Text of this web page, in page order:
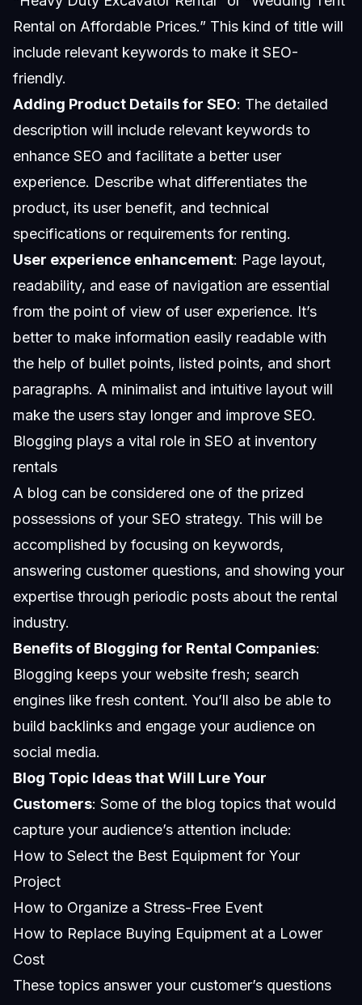
Rental on Affordable Prices.” This kind of title will
include relevant keywords to make it SEO-
friendly.
Adding Product Details for SEO: The detailed
description will include relevant keywords to
enhance SEO and facilitate a better user
experience. Describe what differentiates the
product, its user benefit, and technical
specifications or requirements for renting.
User experience enhancement: Page layout,
readability, and ease of navigation are essential
from the point of view of user experience. It’s
better to make information easily readable with
the help of bullet points, listed points, and short
paragraphs. A minimalist and intuitive layout will
make the users stay longer and improve SEO.
Blogging plays a vital role in SEO at inventory
rentals
A blog can be considered one of the prized
possessions of your SEO strategy. This will be
accomplished by focusing on keywords,
answering customer questions, and showing your
expertise through periodic posts about the rental
industry.
Benefits of Blogging for Rental Companies:
Blogging keeps your website fresh; search
engines like fresh content. You’ll also be able to
build backlinks and engage your audience on
social media.
Blog Topic Ideas that Will Lure Your
Customers: Some of the blog topics that would
capture your audience’s attention include:
How to Select the Best Equipment for Your
Project
How to Organize a Stress-Free Event
How to Replace Buying Equipment at a Lower
Cost
These topics answer your customer’s questions